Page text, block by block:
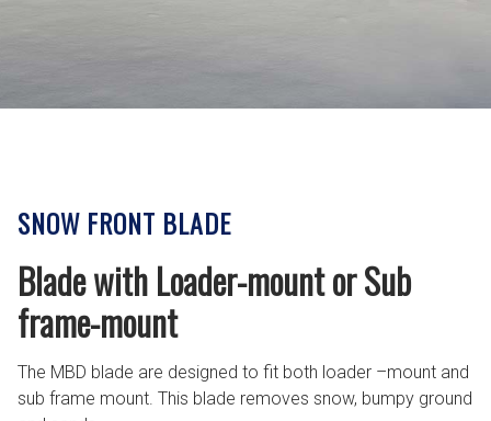
SNOW FRONT BLADE
Blade with Loader-mount or Sub
frame-mount
The MBD blade are designed to fit both loader –mount and
sub frame mount. This blade removes snow, bumpy ground